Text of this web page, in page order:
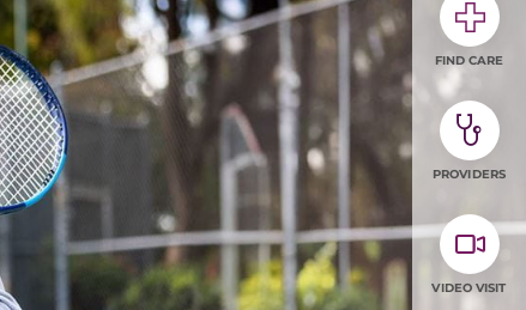
FIND CARE
PROVIDERS
VIDEO VISIT